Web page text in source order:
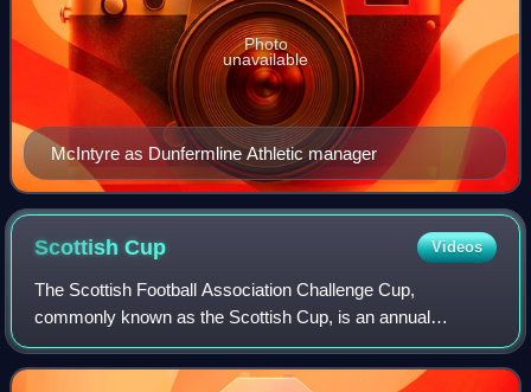
McIntyre as Dunfermline Athletic manager
Photo
unavailable
ScottishCup Videos
The Scottish Football Association Challenge Cup,
commonly known as the Scottish Cup, is an annual
association football knock-out cup competition for men's
football clubs in Scotland. The competition w